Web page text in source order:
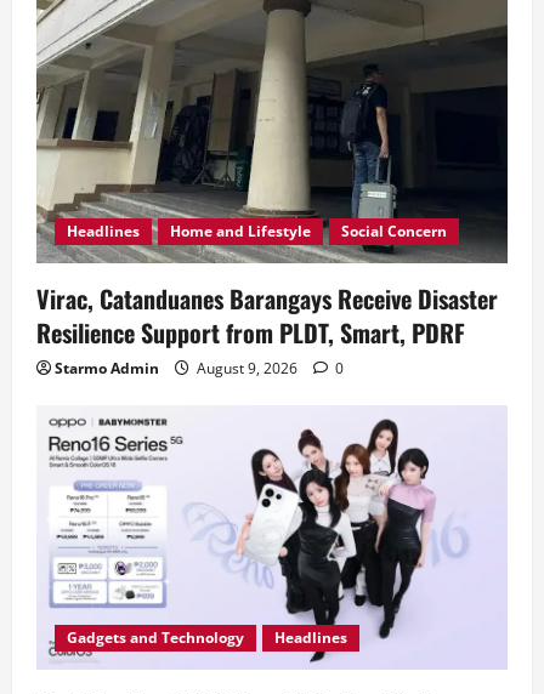
Headlines Home and Lifestyle Social Concern
Virac, Catanduanes Barangays Receive Disaster
Resilience Support from PLDT, Smart, PDRF
Starmo Admin August 9, 2026 0
Gadgets and Technology Headlines